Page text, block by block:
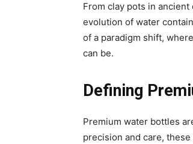
From clay pots in
evolution of water
of a paradigm shift, where
can be.
Defining
Premium water bottles
precision and care,